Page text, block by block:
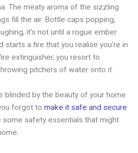
The meaty aroma of the sizzling
fill the air. Bottle caps popping,
it’s not until a rogue ember
starts a fire that you realise you’re in
extinguisher, you resort to
pitchers of water onto it.
blinded by the beauty of your home
forgot to make it safe and secure
some safety essentials that might